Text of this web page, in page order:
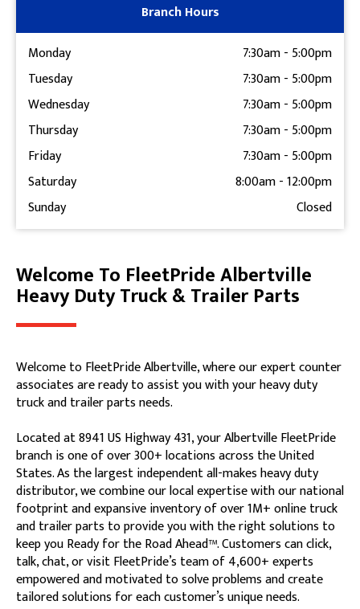
Branch Hours
Monday
7:30am- 5:00pm
Tuesday
7:30am- 5:00pm
Wednesday
7:30am- 5:00pm
Thursday
7:30am- 5:00pm
Friday
7:30am- 5:00pm
Saturday
8:00am-12:00pm
Sunday
Closed
Skip link
Welcome To FleetPride Albertville
Heavy Duty Truck & Trailer Parts
Welcome to FleetPride Albertville, where our expert counter
associates are ready to assist you with your heavy duty
truck and trailer parts needs.
Located at 8941 US Highway 431, your Albertville FleetPride
branch is one of over 300+ locations across the United
States. As the largest independent all-makes heavy duty
distributor, we combine our local expertise with our national
footprint and expansive inventory of over 1M+ online truck
and trailer parts to provide you with the right solutions to
keep you Ready for the Road Ahead™. Customers can click,
talk, chat, or visit FleetPride’s team of 4,600+ experts
empowered and motivated to solve problems and create
tailored solutions for each customer’s unique needs.